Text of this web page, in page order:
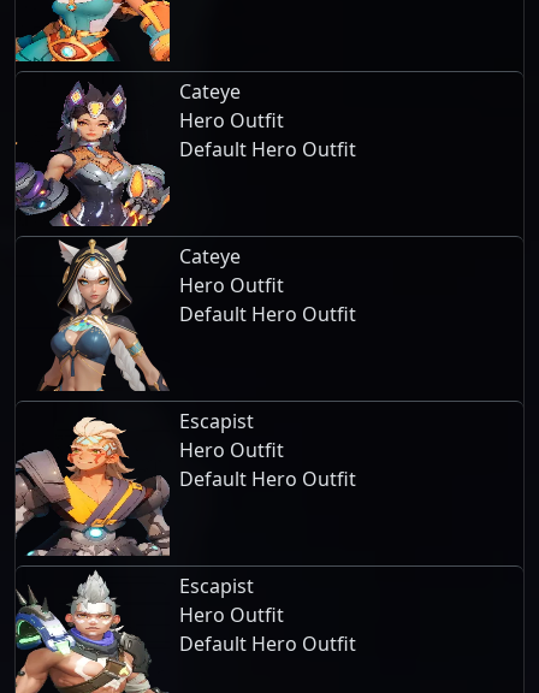
Cateye
Hero Outfit
Default Hero Outfit
Cateye
Hero Outfit
Default Hero Outfit
Escapist
Hero Outfit
Default Hero Outfit
Escapist
Hero Outfit
Default Hero Outfit